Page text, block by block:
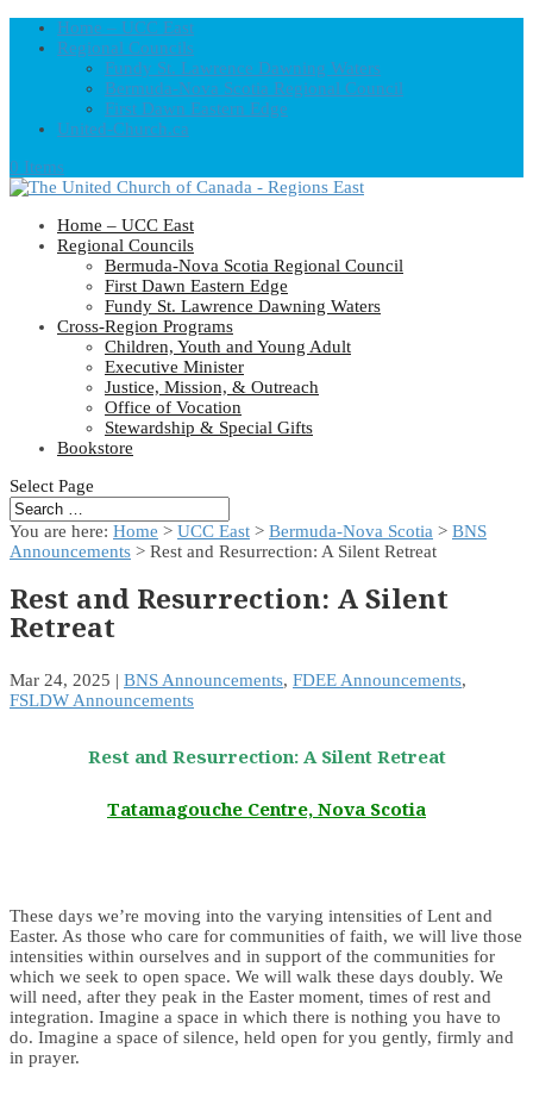
Home – UCC East
Regional Councils
Fundy St. Lawrence Dawning Waters
Bermuda-Nova Scotia Regional Council
First Dawn Eastern Edge
United-Church.ca
0 Items
Home – UCC East
Regional Councils
Bermuda-Nova Scotia Regional Council
First Dawn Eastern Edge
Fundy St. Lawrence Dawning Waters
Cross-Region Programs
Children, Youth and Young Adult
Executive Minister
Justice, Mission, & Outreach
Office of Vocation
Stewardship & Special Gifts
Bookstore
Select Page
You are here: Home > UCC East > Bermuda-Nova Scotia > BNS
Announcements > Rest and Resurrection: A Silent Retreat
Rest and Resurrection: A Silent
Retreat
Mar 24, 2025 | BNS Announcements, FDEE Announcements,
FSLDW Announcements
Rest and Resurrection: A Silent Retreat
Tatamagouche Centre, Nova Scotia
These days we’re moving into the varying intensities of Lent and
Easter. As those who care for communities of faith, we will live those
intensities within ourselves and in support of the communities for
which we seek to open space. We will walk these days doubly. We
will need, after they peak in the Easter moment, times of rest and
integration. Imagine a space in which there is nothing you have to
do. Imagine a space of silence, held open for you gently, firmly and
in prayer.